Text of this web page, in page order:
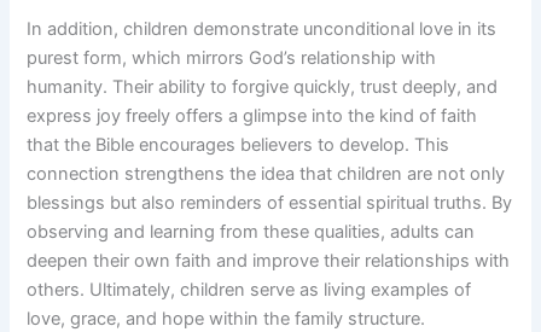
In addition, children demonstrate unconditional love in its
purest form, which mirrors God’s relationship with
humanity. Their ability to forgive quickly, trust deeply, and
express joy freely offers a glimpse into the kind of faith
that the Bible encourages believers to develop. This
connection strengthens the idea that children are not only
blessings but also reminders of essential spiritual truths. By
observing and learning from these qualities, adults can
deepen their own faith and improve their relationships with
others. Ultimately, children serve as living examples of
love, grace, and hope within the family structure.